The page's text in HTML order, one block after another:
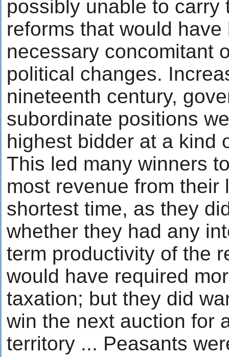
possibly unable to carry
reforms that would have
necessary concomitant
political changes.
nineteenth century,
subordinate positions
highest bidder at a kind
This led many winners
most revenue from their
shortest time, as they
whether they had any
term productivity of the
would have required
taxation; but they did
win the next auction for
territory ... Peasants